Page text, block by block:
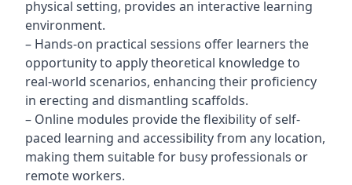
physical setting, provides an interactive learning
environment.
– Hands-on practical sessions offer learners the
opportunity to apply theoretical knowledge to
real-world scenarios, enhancing their proficiency
in erecting and dismantling scaffolds.
– Online modules provide the flexibility of self-
paced learning and accessibility from any location,
making them suitable for busy professionals or
remote workers.